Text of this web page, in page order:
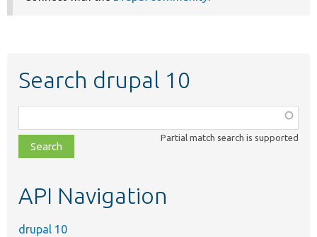
Search drupal 10
class,
file,
topic,
Partial match search is supported
API Navigation
drupal 10